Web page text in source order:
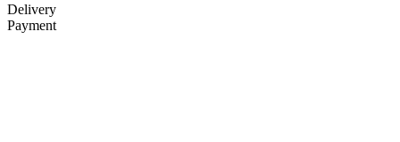
Delivery
Payment